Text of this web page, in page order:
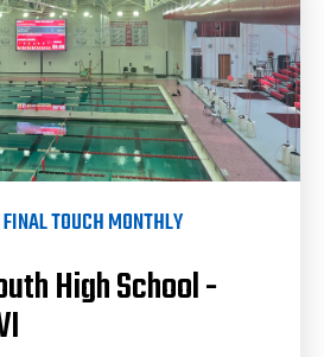
TOUCH MONTHLY
High School -